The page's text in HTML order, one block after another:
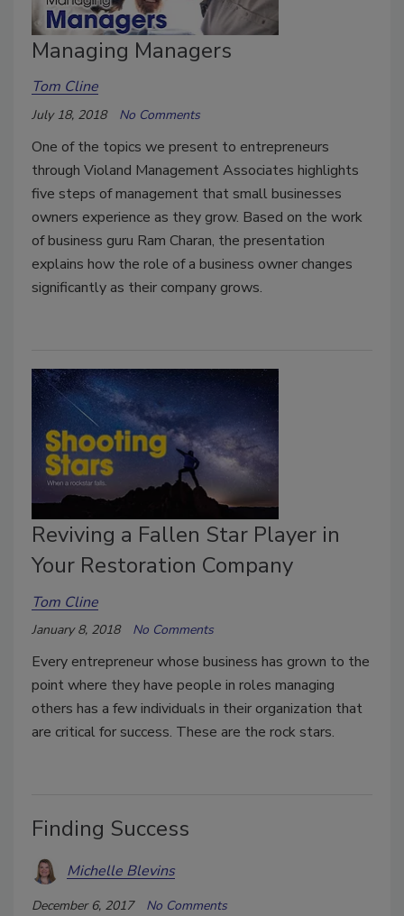
Managing Managers
Tom Cline
July 18, 2018 No Comments
One of the topics we present to entrepreneurs
through Violand Management Associates highlights
five steps of management that small businesses
owners experience as they grow. Based on the work
of business guru Ram Charan, the presentation
explains how the role of a business owner changes
significantly as their company grows.
Reviving a Fallen Star Player in
Your Restoration Company
Tom Cline
January 8, 2018 No Comments
Every entrepreneur whose business has grown to the
point where they have people in roles managing
others has a few individuals in their organization that
are critical for success. These are the rock stars.
Finding Success
Michelle Blevins
December 6, 2017 No Comments